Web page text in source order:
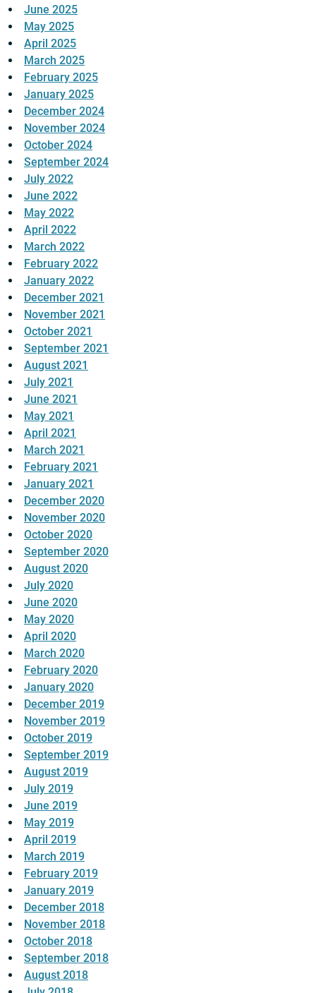
June 2025
May 2025
April 2025
March 2025
February 2025
January 2025
December 2024
November 2024
October 2024
September 2024
July 2022
June 2022
May 2022
April 2022
March 2022
February 2022
January 2022
December 2021
November 2021
October 2021
September 2021
August 2021
July 2021
June 2021
May 2021
April 2021
March 2021
February 2021
January 2021
December 2020
November 2020
October 2020
September 2020
August 2020
July 2020
June 2020
May 2020
April 2020
March 2020
February 2020
January 2020
December 2019
November 2019
October 2019
September 2019
August 2019
July 2019
June 2019
May 2019
April 2019
March 2019
February 2019
January 2019
December 2018
November 2018
October 2018
September 2018
August 2018